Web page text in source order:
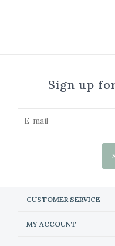
Sign up
CUSTOMER SERVICE
MY ACCOUNT